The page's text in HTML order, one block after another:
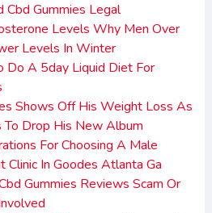
Cbd Gummies Legal
Levels Why Men Over
Levels In Winter
Do A 5day Liquid Diet For
Shows Off His Weight Loss As
To Drop His New Album
For Choosing A Male
Clinic In Goodes Atlanta Ga
Gummies Reviews Scam Or